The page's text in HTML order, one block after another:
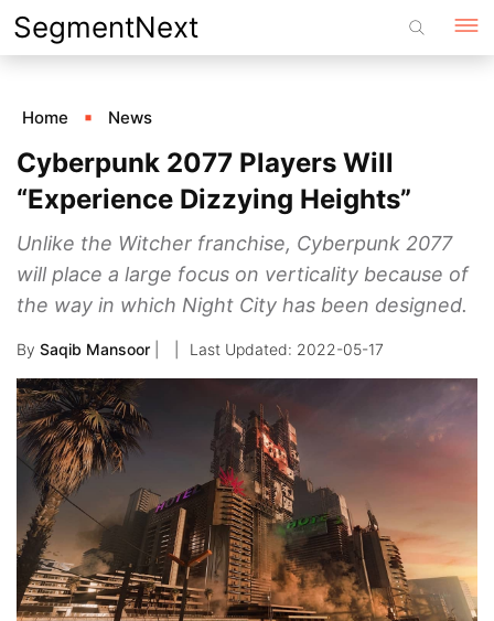
Skip
to
SegmentNext
Home News
Cyberpunk 2077 Players Will
“Experience Dizzying Heights”
Unlike the Witcher franchise, Cyberpunk 2077
will place a large focus on verticality because of
the way in which Night City has been designed.
By Saqib Mansoor 2022-05-17